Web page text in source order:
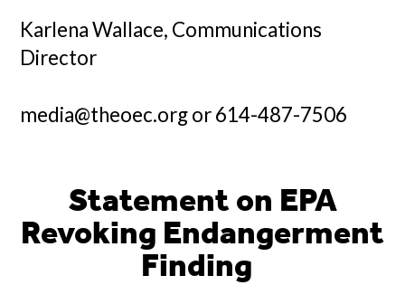
Karlena Wallace, Communications
Director
media@theoec.org or 614-487-7506
Statement on EPA
Revoking Endangerment
Finding